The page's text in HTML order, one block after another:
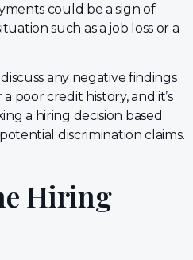
could be a sign of
such as a job loss or a
any negative findings
poor credit history, and it’s
a hiring decision based
discrimination claims.
Hiring